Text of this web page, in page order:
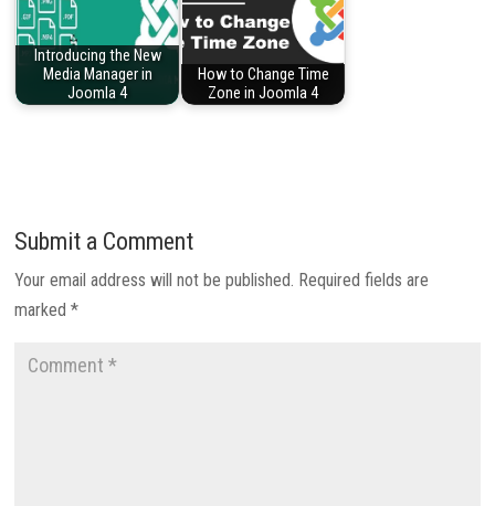
Introducing the New
Media Manager in
Joomla 4
How to Change Time
Zone in Joomla 4
Submit a Comment
Your email address will not be published. Required fields are
marked*